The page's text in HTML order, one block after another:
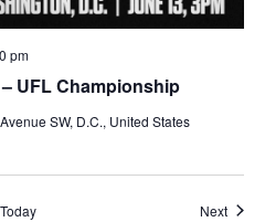
UFL Championship
pm
SW, D.C., United States
Today Next